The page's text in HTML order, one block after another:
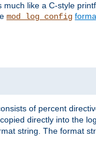
like a C-style
mod_log_config
of percent
directly into the
string. The format